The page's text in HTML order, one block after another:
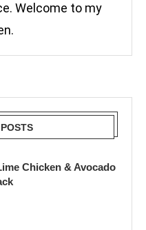
Welcome to my
Chicken & Avocado